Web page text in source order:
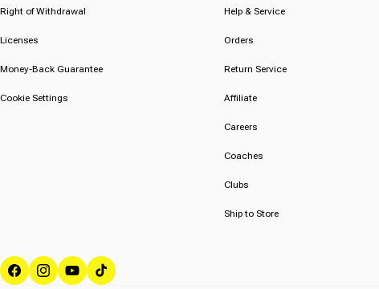
Right of Withdrawal
Licenses
Money-Back Guarantee
Cookie Settings
Help & Service
Orders
Return Service
Affiliate
Careers
Coaches
Clubs
Ship to Store
FacebookInstagram
YouTubeTikTok